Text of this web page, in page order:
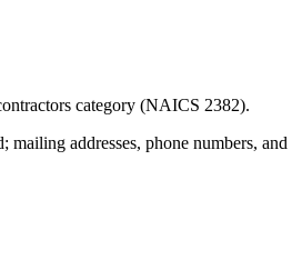
category (NAICS 2382).
mailing addresses, phone numbers, and